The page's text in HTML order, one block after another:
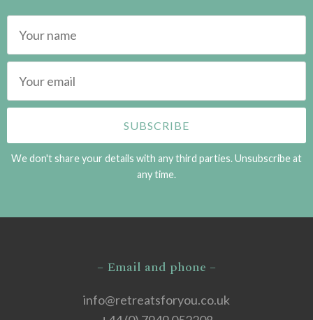
We don't share your details with any third parties. Unsubscribe at
any time.
– Email and phone –
info@retreatsforyou.co.uk